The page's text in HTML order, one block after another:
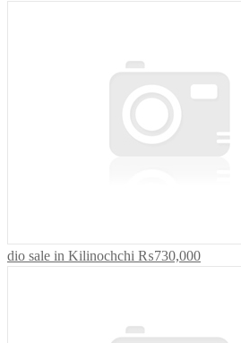
dio sale in Kilinochchi ₨730,000